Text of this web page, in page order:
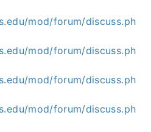
mod/forum/discuss.ph
mod/forum/discuss.ph
mod/forum/discuss.ph
mod/forum/discuss.ph